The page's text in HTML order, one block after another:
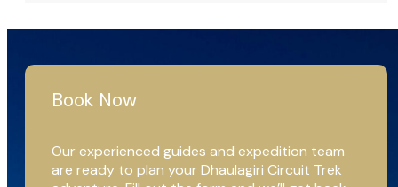
Book Now
Our experienced guides and expedition team
are ready to plan your Dhaulagiri Circuit Trek